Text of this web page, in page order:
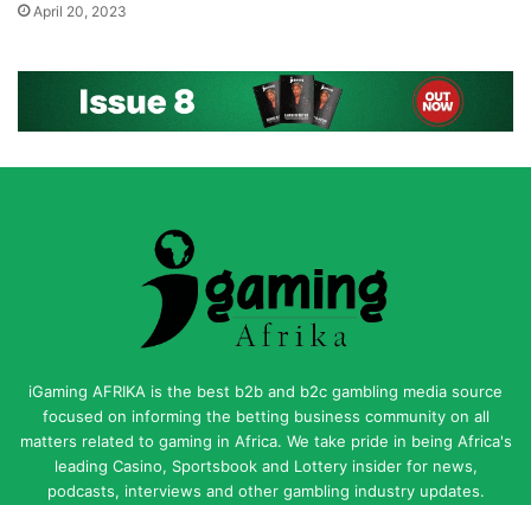
April 20, 2023
iGaming AFRIKA is the best b2b and b2c gambling media source
focused on informing the betting business community on all
matters related to gaming in Africa. We take pride in being Africa's
leading Casino, Sportsbook and Lottery insider for news,
podcasts, interviews and other gambling industry updates.